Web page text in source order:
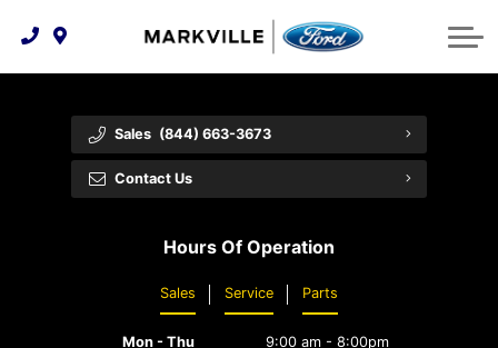
Technology & Innovation
Order Parts
Extended Service Plans
Recall Check
Premium Maintenance Plan
Protect Yourself
Feedback
Customer Reviews
Employment Opportunities
Ford Racing
Sales (844) 663-3673
Contact Us
Hours Of Operation
Sales Service Parts
Mon - Thu
9:00 am - 8:00pm